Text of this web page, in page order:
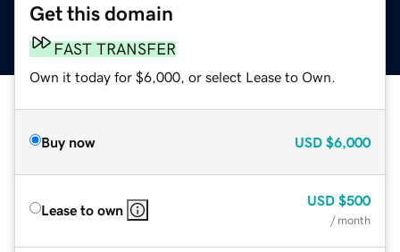
Get this domain
FAST TRANSFER
Own it today for $6,000, or select Lease to Own.
Buy now USD $6,000
Lease to own
USD $500
/ month